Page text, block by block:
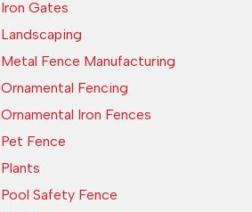
Iron Gates
Landscaping
Metal Fence Manufacturing
Ornamental Fencing
Ornamental Iron Fences
Pet Fence
Plants
Pool Safety Fence